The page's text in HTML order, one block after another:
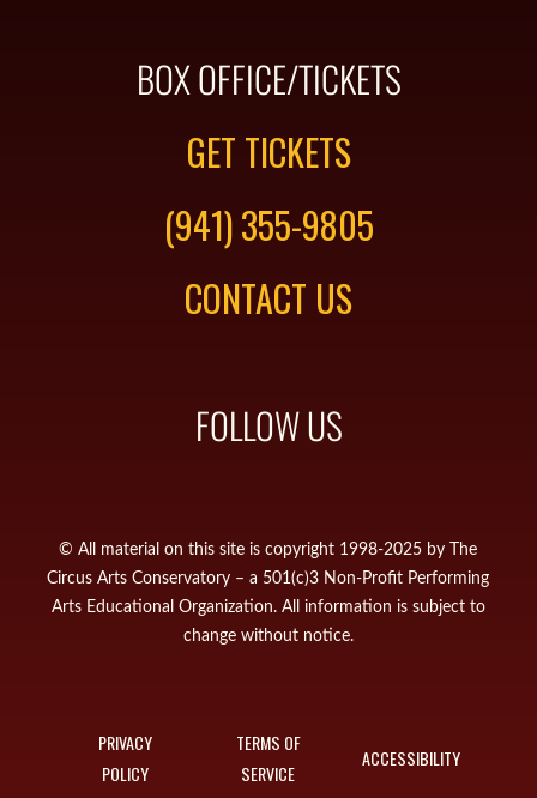
BOX OFFICE/TICKETS
GET TICKETS
(941) 355-9805
CONTACT US
FOLLOW US
© All material on this site is copyright 1998-2025 by The
Circus Arts Conservatory – a 501(c)3 Non-Profit Performing
Arts Educational Organization. All information is subject to
change without notice.
PRIVACY
POLICY
TERMS OF
SERVICE
ACCESSIBILITY